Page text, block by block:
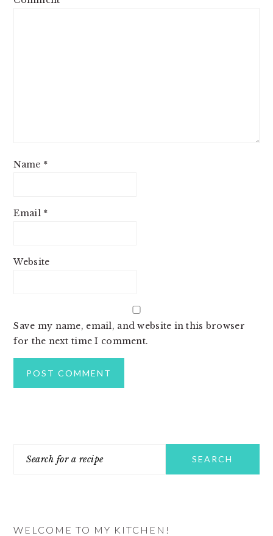
Name *
Email *
Website
Save my name, email, and website in this browser
for the next time I comment.
SIDEBAR
for
WELCOME TO MY KITCHEN!